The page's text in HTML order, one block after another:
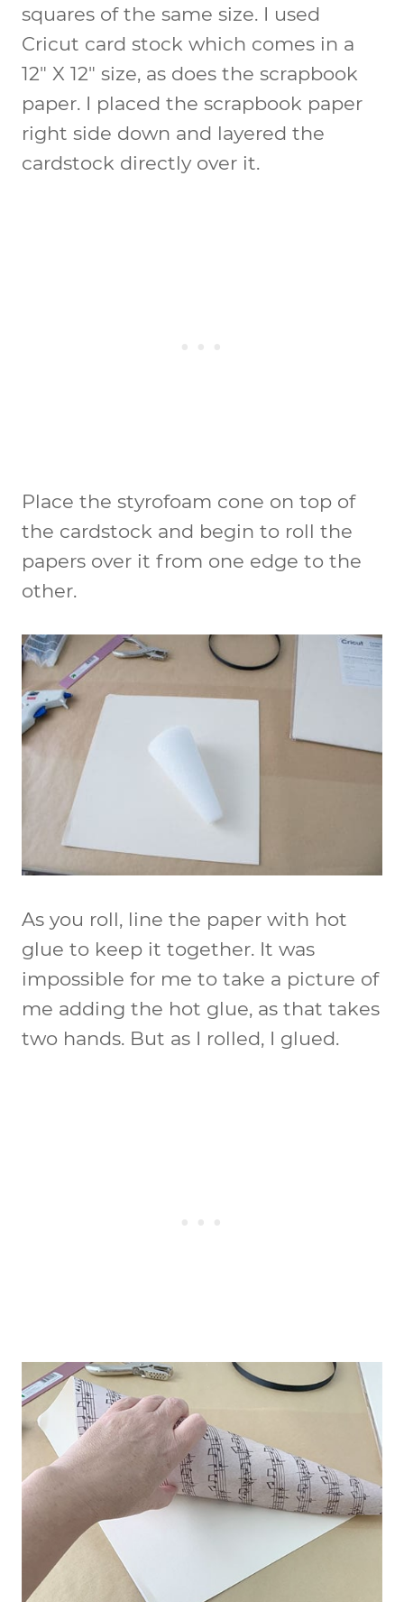
squares of the same size. I used
Cricut card stock which comes in a
12″ X 12″ size, as does the scrapbook
paper. I placed the scrapbook paper
right side down and layered the
cardstock directly over it.
Place the styrofoam cone on top of
the cardstock and begin to roll the
papers over it from one edge to the
other.
As you roll, line the paper with hot
glue to keep it together. It was
impossible for me to take a picture of
me adding the hot glue, as that takes
two hands. But as I rolled, I glued.